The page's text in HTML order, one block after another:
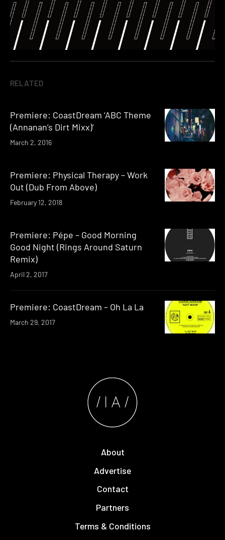
RELATED
Premiere: CoastDream ‘ABC Theme
(Annanan’s Dirt Mixx)’
March 2, 2016
Premiere: Physical Therapy – Work
Out (Dub From Above)
February 12, 2018
Premiere: Pépe – Good Morning
Good Night (Rings Around Saturn
Remix)
April 2, 2017
Premiere: CoastDream – Oh La La
March 29, 2017
About
Advertise
Contact
Partners
Terms & Conditions